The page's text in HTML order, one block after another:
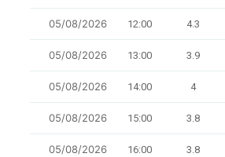
05/08/2026 12:00 4.3
05/08/2026 13:00 3.9
05/08/2026 14:00 4
05/08/2026 15:00 3.8
05/08/2026 16:00 3.8